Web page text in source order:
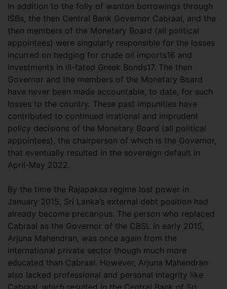
In addition to the folly of wanton borrowings through
ISBs, the then Central Bank Governor Cabraal, and the
then members of the Monetary Board (all political
appointees) were singularly responsible for the losses
incurred on hedging for crude oil imports16 and
investments in ill-fated Greek Bonds17. The then
Governor and the members of the Monetary Board
have never been made accountable, to date, for such
losses to the country. These past impunities have
contributed to continued irrational and imprudent
policy decisions of the Monetary Board (all political
appointees), the chairperson of which is the Governor,
that eventually resulted in the sovereign default in
April-May 2022.
By the time the Rajapaksa regime lost power in
January 2015, Sri Lanka’s external debt position had
already become precarious. The person who replaced
Cabraal as the Governor of the CBSL in early 2015,
Arjuna Mahendran, was once again from the
international private sector though much more
educated than Cabraal. However, Arjuna Mahendran
also lacked professional and personal integrity like
Cabraal, which resulted in the Central Bank of Sri